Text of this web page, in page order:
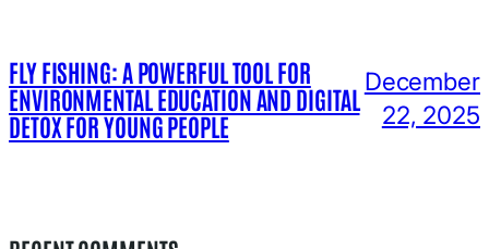
FLY FISHING: A POWERFUL TOOL FOR
ENVIRONMENTAL EDUCATION AND DIGITAL
DETOX FOR YOUNG PEOPLE
December
22, 2025